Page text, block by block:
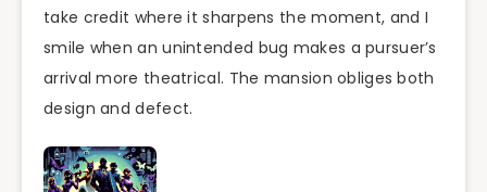
take credit where it sharpens the moment, and I
smile when an unintended bug makes a pursuer’s
arrival more theatrical. The mansion obliges both
design and defect.